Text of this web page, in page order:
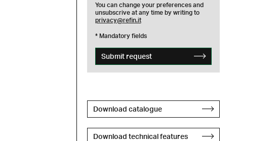
You can change your preferences and
unsubscrive at any time by writing to
privacy@refin.it
* Mandatory fields
Submit request
Download catalogue
Download technical features